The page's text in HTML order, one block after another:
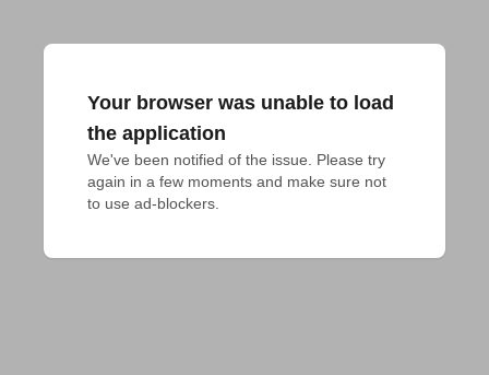
Your browser was unable to load
the application
We've been notified of the issue. Please try
again in a few moments and make sure not
to use ad-blockers.